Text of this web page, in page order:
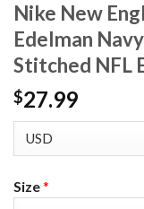
Nike New
Edelman
Stitched NFL
$27.99
Size*